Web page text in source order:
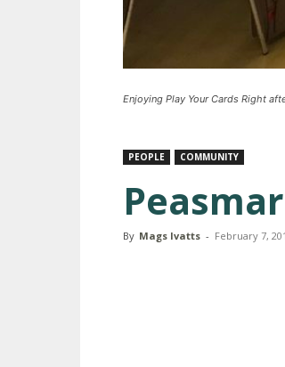
Enjoying Play Your Cards Right
PEOPLE COMMUNITY
By Mags Ivatts - February 7,